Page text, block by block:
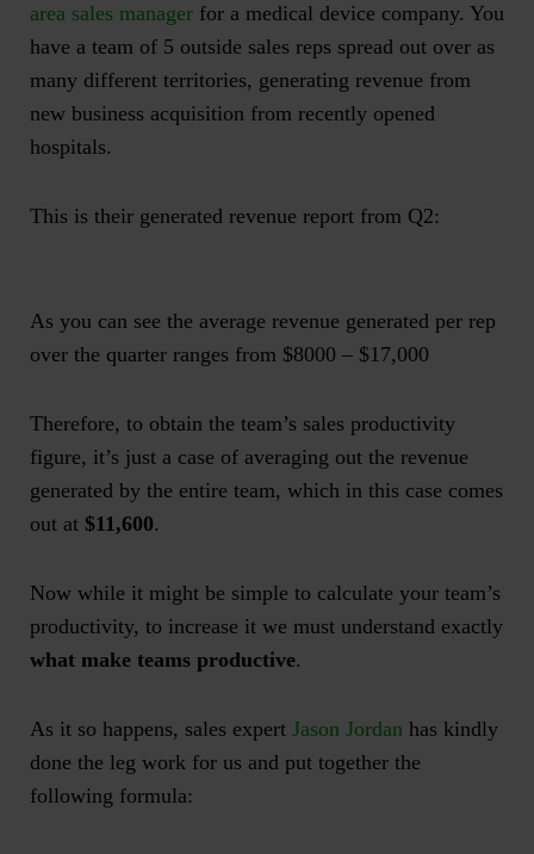
area sales manager for a medical device company. You
have a team of 5 outside sales reps spread out over as
many different territories, generating revenue from
new business acquisition from recently opened
hospitals.
This is their generated revenue report from Q2:
As you can see the average revenue generated per rep
over the quarter ranges from $8000 – $17,000
Therefore, to obtain the team’s sales productivity
figure, it’s just a case of averaging out the revenue
generated by the entire team, which in this case comes
out at $11,600.
Now while it might be simple to calculate your team’s
productivity, to increase it we must understand exactly
what make teams productive.
As it so happens, sales expert Jason Jordan has kindly
done the leg work for us and put together the
following formula: